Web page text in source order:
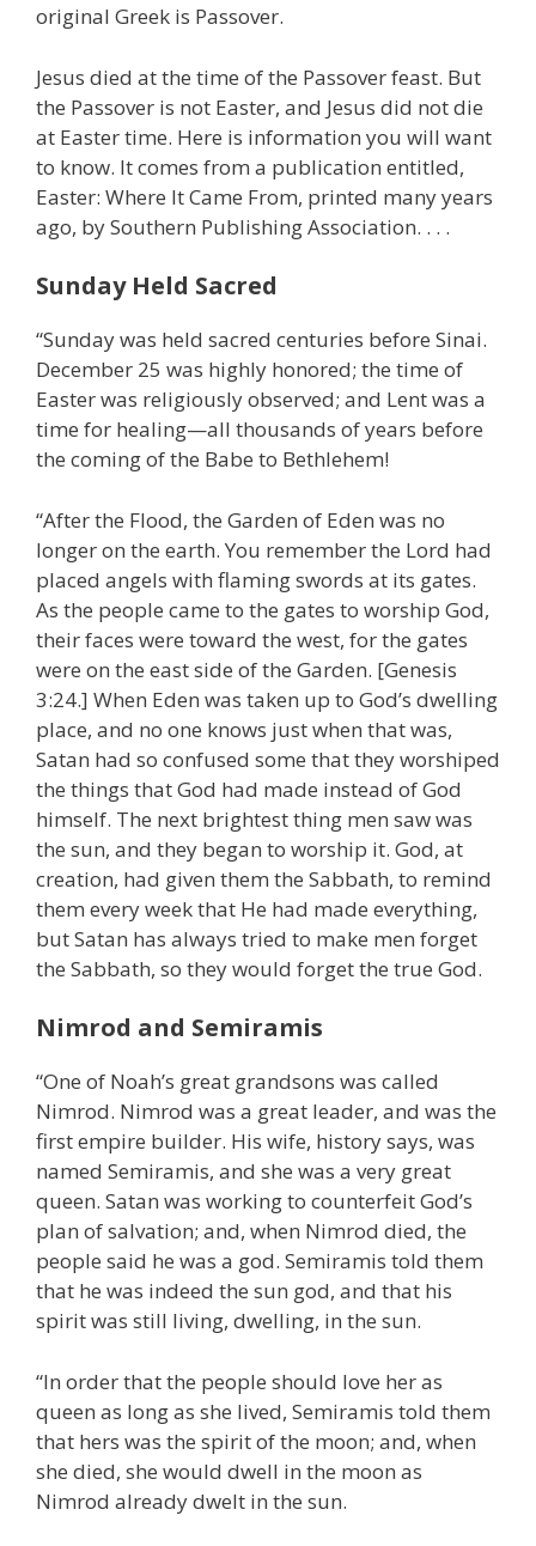
original Greek is Passover.
Jesus died at the time of the Passover feast. But
the Passover is not Easter, and Jesus did not die
at Easter time. Here is information you will want
to know. It comes from a publication entitled,
Easter: Where It Came From, printed many years
ago, by Southern Publishing Association. . . .
Sunday Held Sacred
“Sunday was held sacred centuries before Sinai.
December 25 was highly honored; the time of
Easter was religiously observed; and Lent was a
time for healing—all thousands of years before
the coming of the Babe to Bethlehem!
“After the Flood, the Garden of Eden was no
longer on the earth. You remember the Lord had
placed angels with flaming swords at its gates.
As the people came to the gates to worship God,
their faces were toward the west, for the gates
were on the east side of the Garden. [Genesis
3:24.] When Eden was taken up to God’s dwelling
place, and no one knows just when that was,
Satan had so confused some that they worshiped
the things that God had made instead of God
himself. The next brightest thing men saw was
the sun, and they began to worship it. God, at
creation, had given them the Sabbath, to remind
them every week that He had made everything,
but Satan has always tried to make men forget
the Sabbath, so they would forget the true God.
Nimrod and Semiramis
“One of Noah’s great grandsons was called
Nimrod. Nimrod was a great leader, and was the
first empire builder. His wife, history says, was
named Semiramis, and she was a very great
queen. Satan was working to counterfeit God’s
plan of salvation; and, when Nimrod died, the
people said he was a god. Semiramis told them
that he was indeed the sun god, and that his
spirit was still living, dwelling, in the sun.
“In order that the people should love her as
queen as long as she lived, Semiramis told them
that hers was the spirit of the moon; and, when
she died, she would dwell in the moon as
Nimrod already dwelt in the sun.